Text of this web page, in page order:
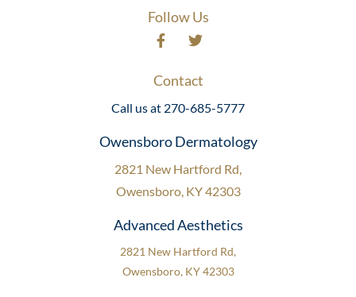
Follow Us
Contact
Call us at 270-685-5777
Owensboro Dermatology
2821 New Hartford Rd,
Owensboro, KY 42303
Advanced Aesthetics
2821 New Hartford Rd,
Owensboro, KY 42303